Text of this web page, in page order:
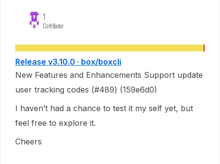
Release v3.10.0 · box/boxcli
New Features and Enhancements Support update
user tracking codes (#489) (159e6d0)
I haven’t had a chance to test it my self yet, but
feel free to explore it.
Cheers